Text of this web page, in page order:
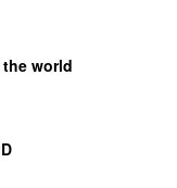
world